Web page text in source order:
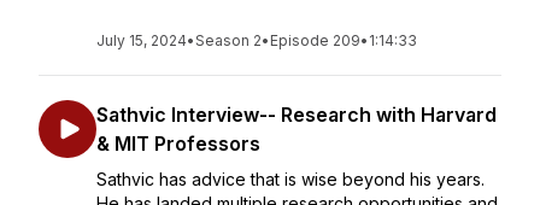
July 15, 2024•Season 2• Episode 209• 1:14:33
Sathvic Interview-- Research with Harvard
& MIT Professors
Sathvic has advice that is wise beyond his years.